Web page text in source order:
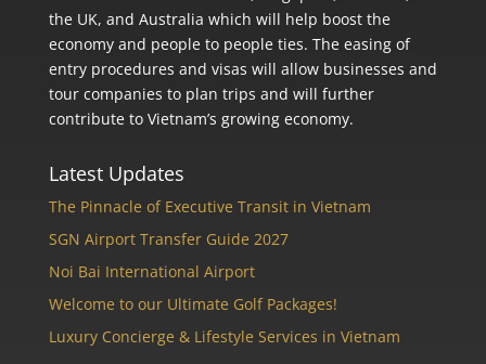
the UK, and Australia which will help boost the
economy and people to people ties. The easing of
entry procedures and visas will allow businesses and
tour companies to plan trips and will further
contribute to Vietnam’s growing economy.
Latest Updates
The Pinnacle of Executive Transit in Vietnam
SGN Airport Transfer Guide 2027
Noi Bai International Airport
Welcome to our Ultimate Golf Packages!
Luxury Concierge & Lifestyle Services in Vietnam